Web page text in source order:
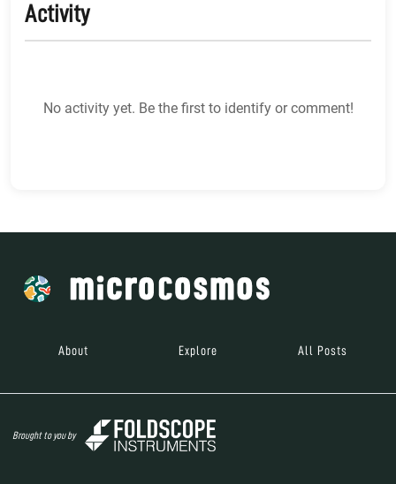
Activity
No activity yet. Be the first to identify or comment!
About Explore All Posts
Brought to you by